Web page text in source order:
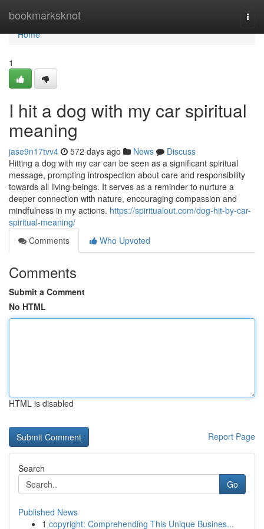
bookmarksknot
Home
Home
1
I hit a dog with my car spiritual
meaning
jase9n17tvv4 572 days ago News
Discuss
Hitting a dog with my car can be seen as a significant spiritual
message, prompting introspection about care and responsibility
towards all living beings. It serves as a reminder to nurture a
deeper connection with nature, encouraging compassion and
mindfulness in my actions. https://spiritualout.com/dog-hit-by-car-
spiritual-meaning/
Comments
Who Upvoted
Comments
Submit a Comment
No HTML
HTML is disabled
Report Page
Search
Go
Published News
1 copyright: Comprehending This Unique Busines...